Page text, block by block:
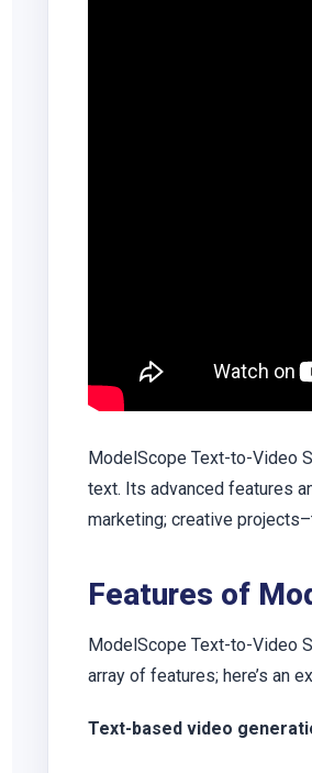
ModelScope Text-to-Video
text. Its advanced features
marketing; creative
Features of
ModelScope Text-to-Video
array of features; here’s an
Text-based video